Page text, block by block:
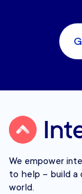
We empower
to help – build a
world.